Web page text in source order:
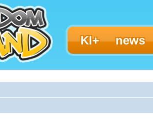
KI+ news